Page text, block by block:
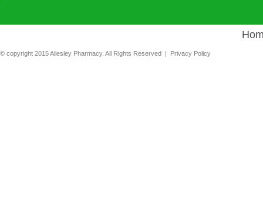
© copyright 2015 Allesley Pharmacy. All Rights Reserved | Privacy Policy